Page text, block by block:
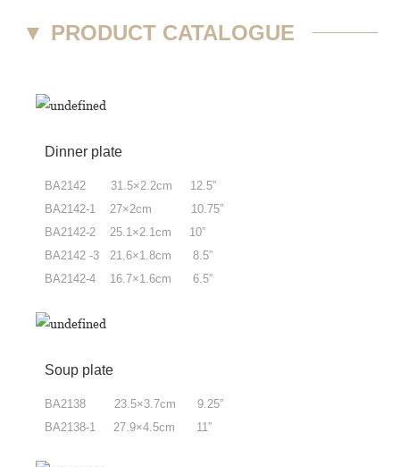
▼ PRODUCT CATALOGUE
Dinner plate
BA2142 31.5×2.2cm 12.5”
BA2142-1 27×2cm 10.75”
BA2142-2 25.1×2.1cm 10”
BA2142 -3 21.6×1.8cm 8.5”
BA2142-4 16.7×1.6cm 6.5”
Soup plate
BA2138 23.5×3.7cm 9.25”
BA2138-1 27.9×4.5cm 11”